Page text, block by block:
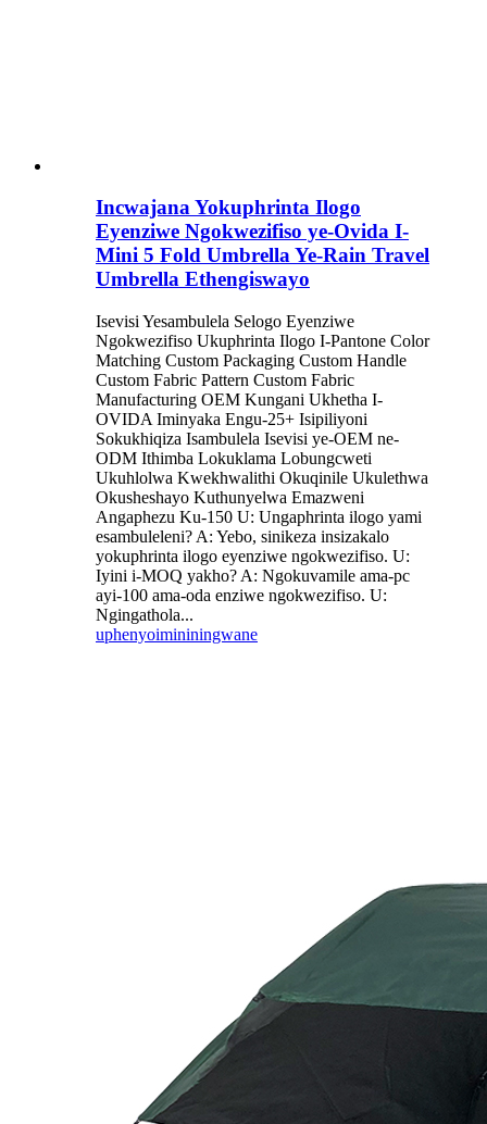
Incwajana Yokuphrinta Ilogo
Eyenziwe Ngokwezifiso ye-Ovida I-
Mini 5 Fold Umbrella Ye-Rain Travel
Umbrella Ethengiswayo
Isevisi Yesambulela Selogo Eyenziwe
Ngokwezifiso Ukuphrinta Ilogo I-Pantone Color
Matching Custom Packaging Custom Handle
Custom Fabric Pattern Custom Fabric
Manufacturing OEM Kungani Ukhetha I-
OVIDA Iminyaka Engu-25+ Isipiliyoni
Sokukhiqiza Isambulela Isevisi ye-OEM ne-
ODM Ithimba Lokuklama Lobungcweti
Ukuhlolwa Kwekhwalithi Okuqinile Ukulethwa
Okusheshayo Kuthunyelwa Emazweni
Angaphezu Ku-150 U: Ungaphrinta ilogo yami
esambuleleni? A: Yebo, sinikeza insizakalo
yokuphrinta ilogo eyenziwe ngokwezifiso. U:
Iyini i-MOQ yakho? A: Ngokuvamile ama-pc
ayi-100 ama-oda enziwe ngokwezifiso. U:
Ngingathola...
uphenyoimininingwane